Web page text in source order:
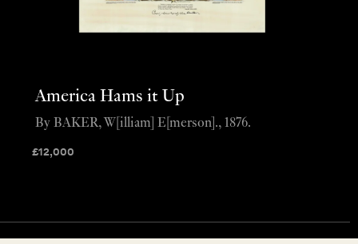
America Hams it Up
£12,000
By BAKER, W[illiam] E[merson]., 1876.